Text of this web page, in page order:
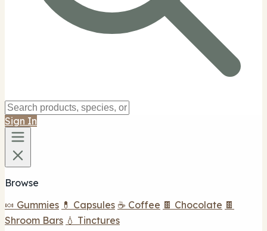
Sign In
Browse
🍬 Gummies 💊 Capsules ☕ Coffee 🍫 Chocolate 🍫
Shroom Bars 💧 Tinctures